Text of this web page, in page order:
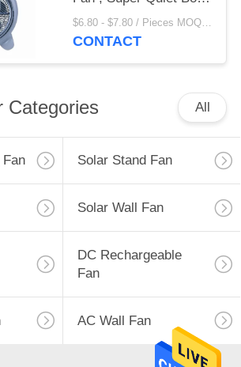
Fan
$6.80 - $7.80 / Pieces MOQ:1000 Piece/Pieces
CONTACT
Categories All
Solar Stand Fan
Solar Wall Fan
DC Rechargeable
Fan
AC Wall Fan